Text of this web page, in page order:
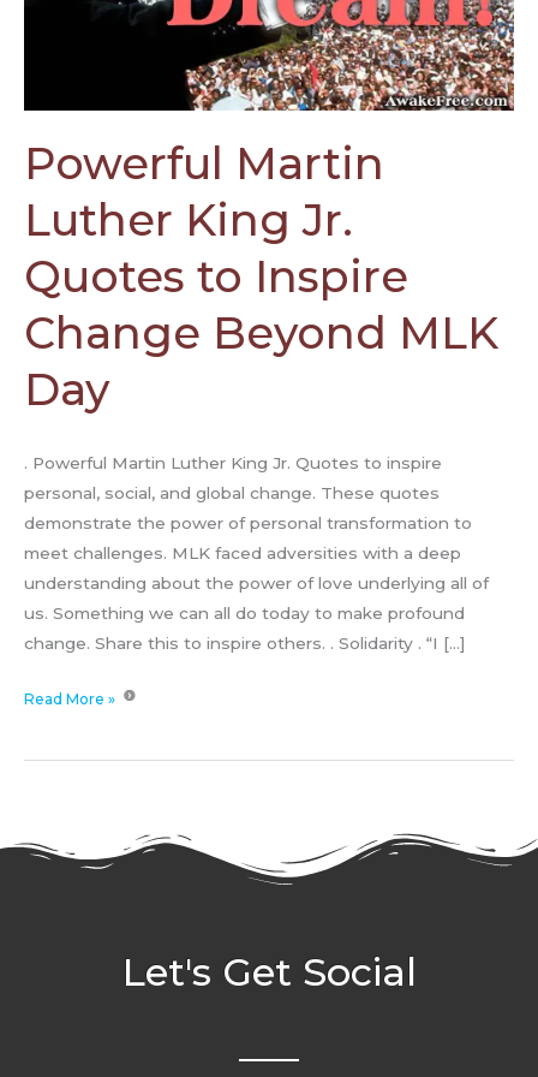
Powerful Martin
Luther King Jr.
Quotes to Inspire
Change Beyond MLK
Day
. Powerful Martin Luther King Jr. Quotes to inspire
personal, social, and global change. These quotes
demonstrate the power of personal transformation to
meet challenges. MLK faced adversities with a deep
understanding about the power of love underlying all of
us. Something we can all do today to make profound
change. Share this to inspire others. . Solidarity . “I […]
Day
Read More »
Let's Get Social